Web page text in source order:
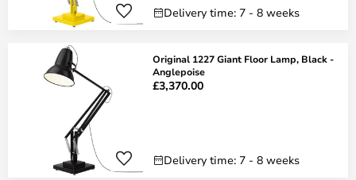
Delivery time: 7 - 8 weeks
Original 1227 Giant Floor Lamp, Black -
Anglepoise
£3,370.00
Delivery time: 7 - 8 weeks